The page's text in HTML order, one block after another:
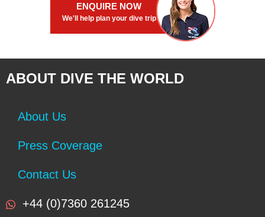
ENQUIRE NOW
We'll help plan your dive trip
ABOUT DIVE THE WORLD
About Us
Press Coverage
Contact Us
+44 (0)7360 261245